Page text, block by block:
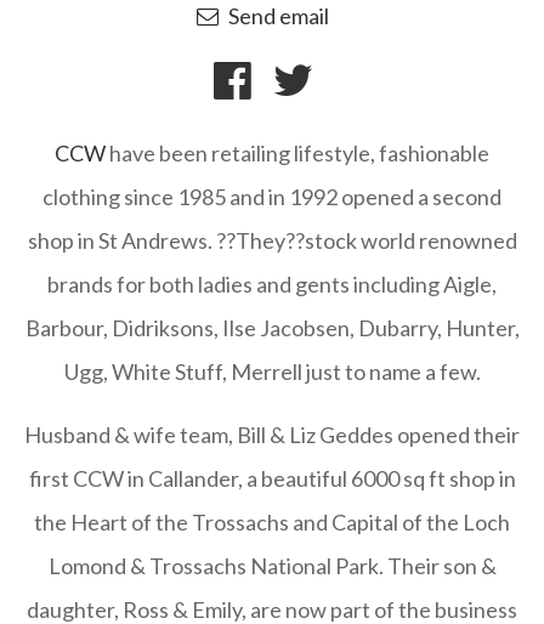
Send email
CCWhave been retailing lifestyle, fashionable
clothing since 1985 and in 1992 opened a second
shop in St Andrews. ??They??stock world renowned
brands for both ladies and gents including Aigle,
Barbour, Didriksons, Ilse Jacobsen, Dubarry, Hunter,
Ugg, White Stuff, Merrell just to name a few.
Husband & wife team, Bill & Liz Geddes opened their
first CCW in Callander, a beautiful 6000 sq ft shop in
the Heart of the Trossachs and Capital of the Loch
Lomond & Trossachs National Park. Their son &
daughter, Ross & Emily, are now part of the business